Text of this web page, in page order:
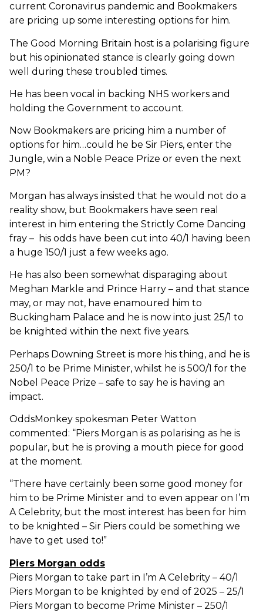
current Coronavirus pandemic and Bookmakers
are pricing up some interesting options for him.
The Good Morning Britain host is a polarising figure
but his opinionated stance is clearly going down
well during these troubled times.
He has been vocal in backing NHS workers and
holding the Government to account.
Now Bookmakers are pricing him a number of
options for him…could he be Sir Piers, enter the
Jungle, win a Noble Peace Prize or even the next
PM?
Morgan has always insisted that he would not do a
reality show, but Bookmakers have seen real
interest in him entering the Strictly Come Dancing
fray – his odds have been cut into 40/1 having been
a huge 150/1 just a few weeks ago.
He has also been somewhat disparaging about
Meghan Markle and Prince Harry – and that stance
may, or may not, have enamoured him to
Buckingham Palace and he is now into just 25/1 to
be knighted within the next five years.
Perhaps Downing Street is more his thing, and he is
250/1 to be Prime Minister, whilst he is 500/1 for the
Nobel Peace Prize – safe to say he is having an
impact.
OddsMonkey spokesman Peter Watton
commented: “Piers Morgan is as polarising as he is
popular, but he is proving a mouth piece for good
at the moment.
“There have certainly been some good money for
him to be Prime Minister and to even appear on I’m
A Celebrity, but the most interest has been for him
to be knighted – Sir Piers could be something we
have to get used to!”
Piers Morgan odds
Piers Morgan to take part in I’m A Celebrity – 40/1
Piers Morgan to be knighted by end of 2025 – 25/1
Piers Morgan to become Prime Minister – 250/1